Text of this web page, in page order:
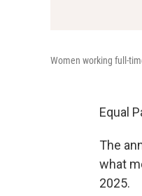
Women working full-
Equal
The
what
2025.